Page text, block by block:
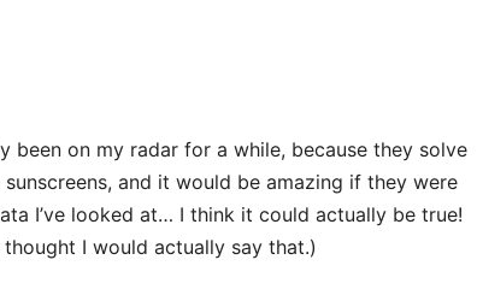
been on my radar for a while, because they solve
and it would be amazing if they were
I’ve looked at… I think it could actually be true!
I would actually say that.)